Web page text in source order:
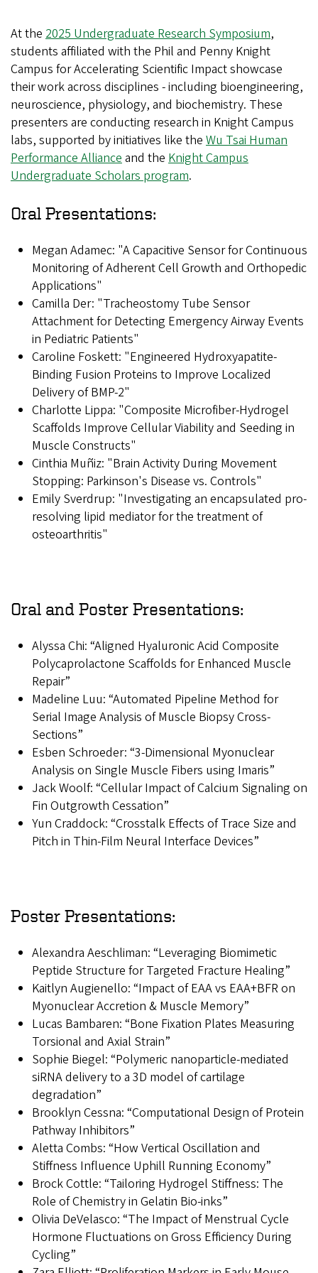
At the 2025 Undergraduate Research Symposium,
students affiliated with the Phil and Penny Knight
Campus for Accelerating Scientific Impact showcase
their work across disciplines - including bioengineering,
neuroscience, physiology, and biochemistry. These
presenters are conducting research in Knight Campus
labs, supported by initiatives like the Wu Tsai Human
Performance Alliance and the Knight Campus
Undergraduate Scholars program.
Oral Presentations:
Megan Adamec: "A Capacitive Sensor for Continuous
Monitoring of Adherent Cell Growth and Orthopedic
Applications"
Camilla Der: "Tracheostomy Tube Sensor
Attachment for Detecting Emergency Airway Events
in Pediatric Patients"
Caroline Foskett: "Engineered Hydroxyapatite-
Binding Fusion Proteins to Improve Localized
Delivery of BMP-2"
Charlotte Lippa: "Composite Microfiber-Hydrogel
Scaffolds Improve Cellular Viability and Seeding in
Muscle Constructs"
Cinthia Muñiz: "Brain Activity During Movement
Stopping: Parkinson's Disease vs. Controls"
Emily Sverdrup: "Investigating an encapsulated pro-
resolving lipid mediator for the treatment of
osteoarthritis"
Oral and Poster Presentations:
Alyssa Chi: “Aligned Hyaluronic Acid Composite
Polycaprolactone Scaffolds for Enhanced Muscle
Repair”
Madeline Luu: “Automated Pipeline Method for
Serial Image Analysis of Muscle Biopsy Cross-
Sections”
Esben Schroeder: “3-Dimensional Myonuclear
Analysis on Single Muscle Fibers using Imaris”
Jack Woolf: “Cellular Impact of Calcium Signaling on
Fin Outgrowth Cessation”
Yun Craddock: “Crosstalk Effects of Trace Size and
Pitch in Thin-Film Neural Interface Devices”
Poster Presentations:
Alexandra Aeschliman: “Leveraging Biomimetic
Peptide Structure for Targeted Fracture Healing”
Kaitlyn Augienello: “Impact of EAA vs EAA+BFR on
Myonuclear Accretion & Muscle Memory”
Lucas Bambaren: “Bone Fixation Plates Measuring
Torsional and Axial Strain”
Sophie Biegel: “Polymeric nanoparticle-mediated
siRNA delivery to a 3D model of cartilage
degradation”
Brooklyn Cessna: “Computational Design of Protein
Pathway Inhibitors”
Aletta Combs: “How Vertical Oscillation and
Stiffness Influence Uphill Running Economy”
Brock Cottle: “Tailoring Hydrogel Stiffness: The
Role of Chemistry in Gelatin Bio-inks”
Olivia DeVelasco: “The Impact of Menstrual Cycle
Hormone Fluctuations on Gross Efficiency During
Cycling”